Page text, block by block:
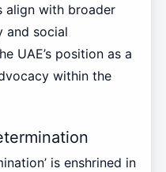
align with broader
and social
UAE’s position as a
within the
is enshrined in